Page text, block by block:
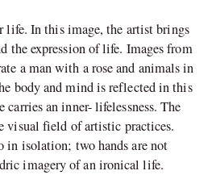
life. In this image, the artist brings
the expression of life. Images from
a man with a rose and animals in
body and mind is reflected in this
an inner- lifelessness. The
visual field of artistic practices.
in isolation; two hands are not
imagery of an ironical life.